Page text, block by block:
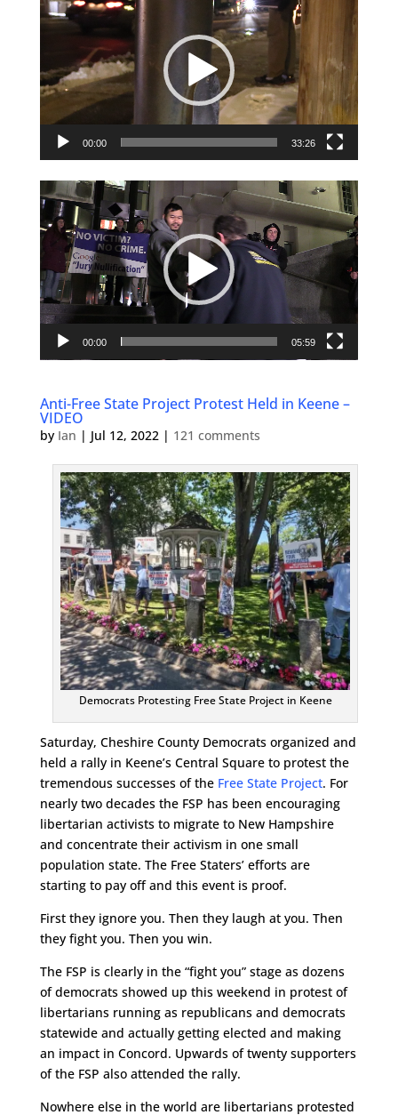
Player
00:00 33:26
Video
Player
00:00 05:59
Anti-Free State Project Protest Held in Keene –
VIDEO
by Ian | Jul 12, 2022| 121 comments
Democrats Protesting Free State Project in Keene
Saturday, Cheshire County Democrats organized and
held a rally in Keene’s Central Square to protest the
tremendous successes of the Free State Project. For
nearly two decades the FSP has been encouraging
libertarian activists to migrate to New Hampshire
and concentrate their activism in one small
population state. The Free Staters’ efforts are
starting to pay off and this event is proof.
First they ignore you. Then they laugh at you. Then
they fight you. Then you win.
The FSP is clearly in the “fight you” stage as dozens
of democrats showed up this weekend in protest of
libertarians running as republicans and democrats
statewide and actually getting elected and making
an impact in Concord. Upwards of twenty supporters
of the FSP also attended the rally.
Nowhere else in the world are libertarians protested